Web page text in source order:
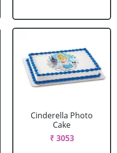
Cinderella Photo
Cake
₹ 3053